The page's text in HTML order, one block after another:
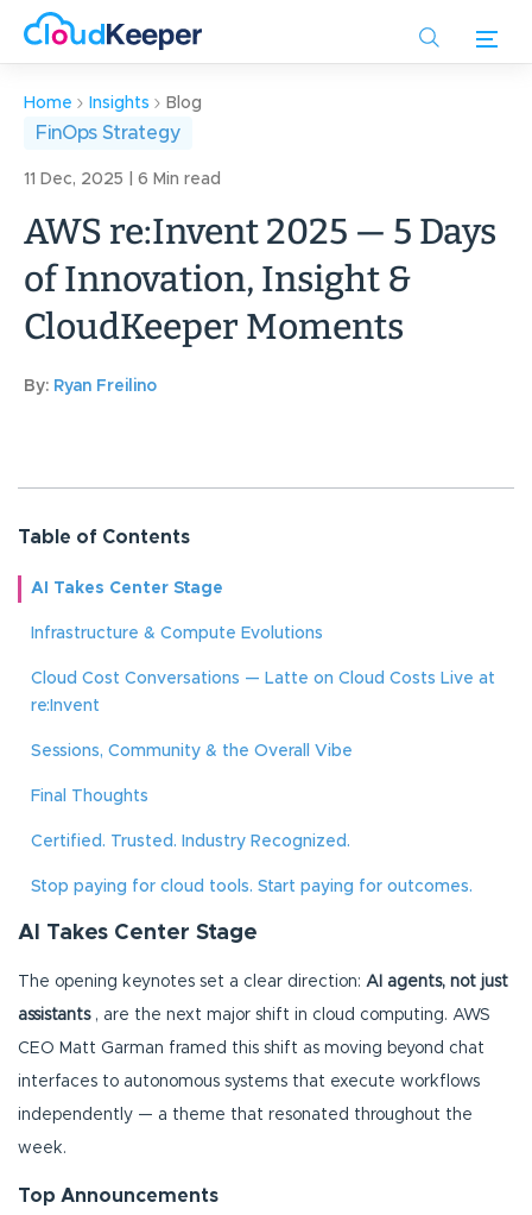
Home Insights Blog
FinOps Strategy
11 Dec, 2025 | 6 Min read
AWS re:Invent 2025 — 5 Days
of Innovation, Insight &
CloudKeeper Moments
By: Ryan Freilino
Table of Contents
AI Takes Center Stage
Infrastructure & Compute Evolutions
Cloud Cost Conversations — Latte on Cloud Costs Live at
re:Invent
Sessions, Community & the Overall Vibe
Final Thoughts
Certified. Trusted. Industry Recognized.
Stop paying for cloud tools. Start paying for outcomes.
AI Takes Center Stage
The opening keynotes set a clear direction: AI agents, not just
assistants , are the next major shift in cloud computing. AWS
CEO Matt Garman framed this shift as moving beyond chat
interfaces to autonomous systems that execute workflows
independently — a theme that resonated throughout the
week.
Top Announcements